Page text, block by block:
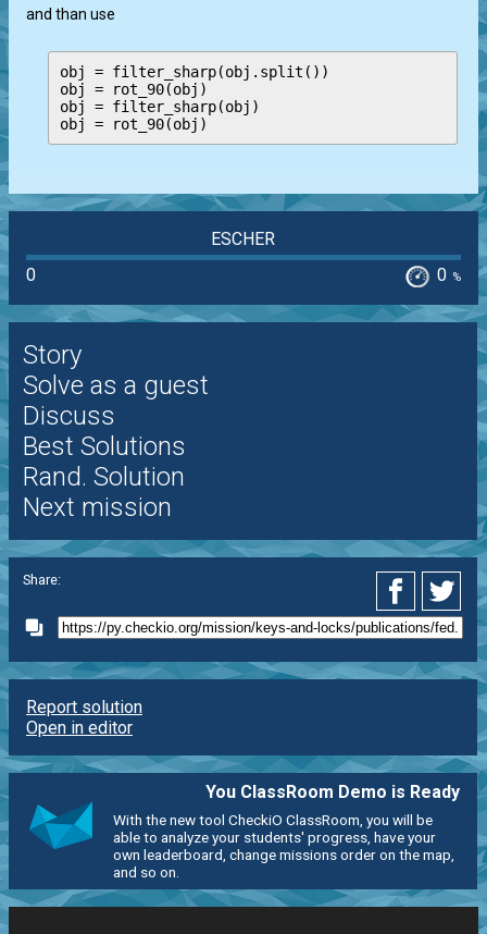
and than use
obj = filter_sharp(obj.split())
obj = rot_90(obj)
obj = filter_sharp(obj)
ESCHER
0
0 %
Story
Solve as a guest
Discuss
Best Solutions
Rand. Solution
Next mission
Share:
Report solution
Open in editor
You ClassRoom Demo is Ready
With the new tool CheckiO ClassRoom, you will be
able to analyze your students' progress, have your
own leaderboard, change missions order on the map,
and so on.